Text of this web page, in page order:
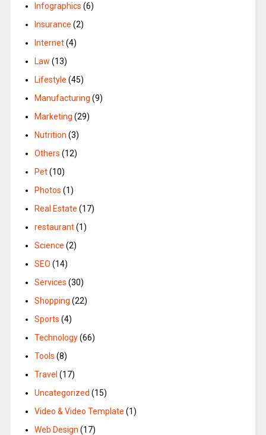
Infographics (6)
Insurance (2)
Internet(4)
Law (13)
Lifestyle (45)
Manufacturing (9)
Marketing (29)
Nutrition (3)
Others (12)
Pet(10)
Photos (1)
Real Estate (17)
restaurant(1)
Science (2)
SEO (14)
Services (30)
Shopping (22)
Sports (4)
Technology(66)
Tools (8)
Travel (17)
Uncategorized (15)
Video & Video Template (1)
Web Design (17)